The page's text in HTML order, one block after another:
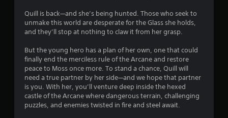
7
s
t
a
Quill is back—and she’s being hunted. Those who seek to
unmake this world are desperate for the Glass she holds,
and they’ll stop at nothing to claw it from her grasp.
But the young hero has a plan of her own, one that could
finally end the merciless rule of the Arcane and restore
peace to Moss once more. To stand a chance, Quill will
need a true partner by her side—and we hope that partner
is you. With her, you’ll venture deep inside the hexed
castle of the Arcane where dangerous terrain, challenging
puzzles, and enemies twisted in fire and steel await.